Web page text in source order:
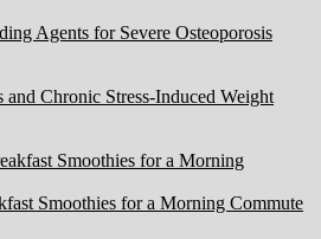
Agents for Severe Osteoporosis
Chronic Stress-Induced Weight
Smoothies for a Morning Commute